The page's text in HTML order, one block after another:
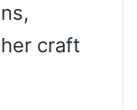
craft